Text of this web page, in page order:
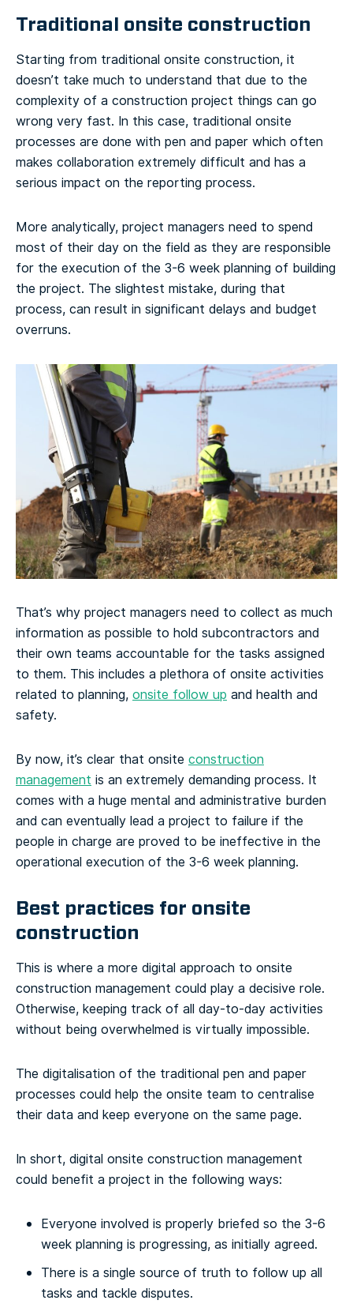
Traditional onsite construction
Starting from traditional onsite construction, it
doesn’t take much to understand that due to the
complexity of a construction project things can go
wrong very fast. In this case, traditional onsite
processes are done with pen and paper which often
makes collaboration extremely difficult and has a
serious impact on the reporting process.
More analytically, project managers need to spend
most of their day on the field as they are responsible
for the execution of the 3-6 week planning of building
the project. The slightest mistake, during that
process, can result in significant delays and budget
overruns.
That’s why project managers need to collect as much
information as possible to hold subcontractors and
their own teams accountable for the tasks assigned
to them. This includes a plethora of onsite activities
related to planning, onsite follow up and health and
safety.
By now, it’s clear that onsite construction
management is an extremely demanding process. It
comes with a huge mental and administrative burden
and can eventually lead a project to failure if the
people in charge are proved to be ineffective in the
operational execution of the 3-6 week planning.
Best practices for onsite
construction
This is where a more digital approach to onsite
construction management could play a decisive role.
Otherwise, keeping track of all day-to-day activities
without being overwhelmed is virtually impossible.
The digitalisation of the traditional pen and paper
processes could help the onsite team to centralise
their data and keep everyone on the same page.
In short, digital onsite construction management
could benefit a project in the following ways:
Everyone involved is properly briefed so the 3-6
week planning is progressing, as initially agreed.
There is a single source of truth to follow up all
tasks and tackle disputes.